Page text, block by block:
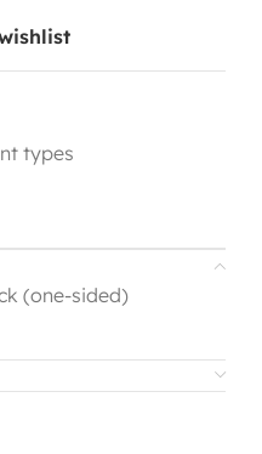
types
(one-sided)